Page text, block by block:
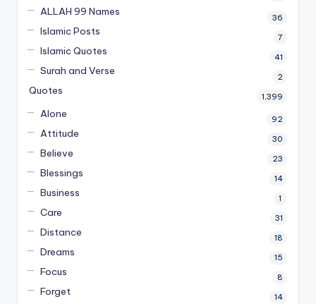
ALLAH 99 Names 36
Islamic Posts 7
Islamic Quotes 41
Surah and Verse 2
Quotes 1,399
Alone 92
Attitude 30
Believe 23
Blessings 14
Business 1
Care 31
Distance 18
Dreams 15
Focus 8
Forget 14